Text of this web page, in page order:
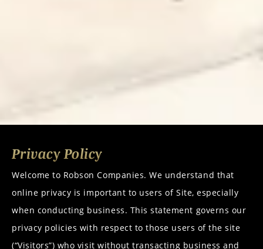
Privacy Policy
Welcome to Robson Companies. We understand that
online privacy is important to users of Site, especially
when conducting business. This statement governs our
privacy policies with respect to those users of the site
(“Visitors”) who visit without transacting business and